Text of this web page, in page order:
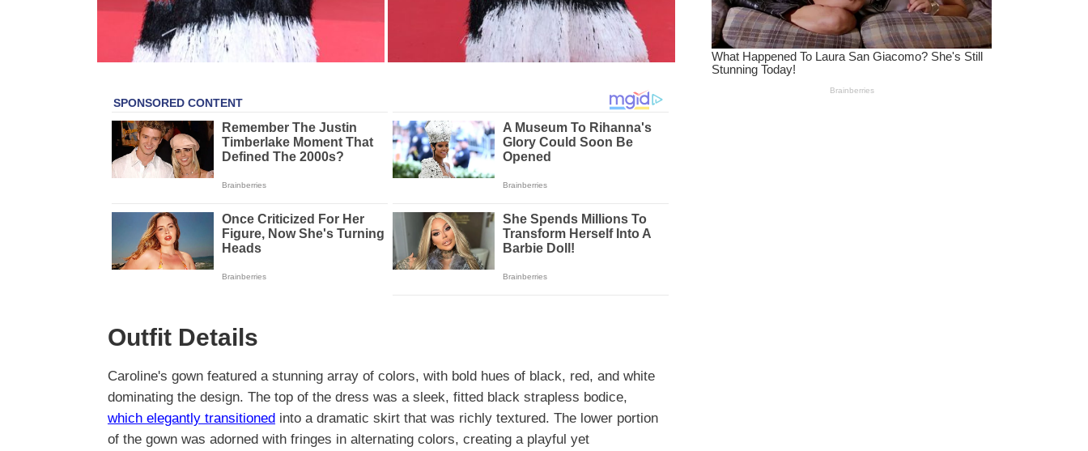
Outfit Details
Caroline's gown featured a stunning array of colors, with bold hues of black, red, and white
dominating the design. The top of the dress was a sleek, fitted black strapless bodice,
which elegantly transitioned into a dramatic skirt that was richly textured. The lower portion
of the gown was adorned with fringes in alternating colors, creating a playful yet